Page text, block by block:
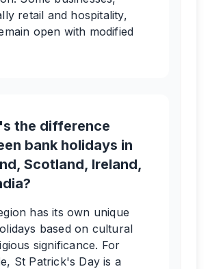
retail and hospitality,
open with modified
the difference
bank holidays in
Scotland, Ireland,
has its own unique
based on cultural
significance. For
St Patrick's Day is a